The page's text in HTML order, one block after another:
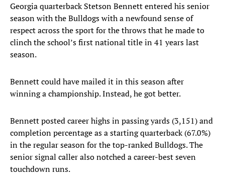
Georgia quarterback Stetson Bennett entered his senior
season with the Bulldogs with a newfound sense of
respect across the sport for the throws that he made to
clinch the school’s first national title in 41 years last
season.
Bennett could have mailed it in this season after
winning a championship. Instead, he got better.
Bennett posted career highs in passing yards (3,151) and
completion percentage as a starting quarterback (67.0%)
in the regular season for the top-ranked Bulldogs. The
senior signal caller also notched a career-best seven
touchdown runs.